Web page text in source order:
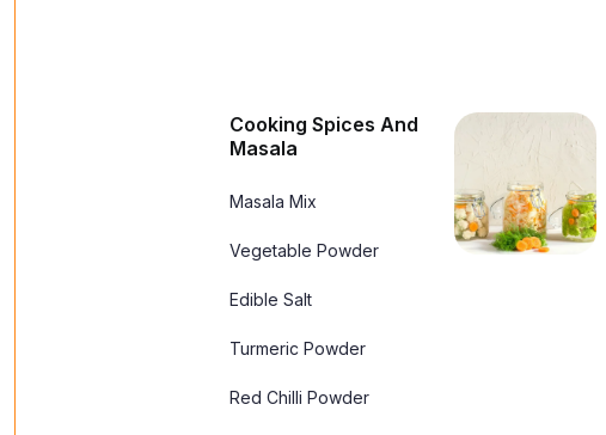
Cooking Spices And
Masala
Masala Mix
Vegetable Powder
Edible Salt
Turmeric Powder
Red Chilli Powder